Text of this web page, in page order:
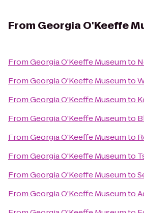
From Georgia O'Keeffe
FromGeorgia O'Keeffe Museumto
FromGeorgia O'Keeffe Museumto
FromGeorgia O'Keeffe Museumto
FromGeorgia O'Keeffe Museumto
FromGeorgia O'Keeffe Museumto
FromGeorgia O'Keeffe Museumto
FromGeorgia O'Keeffe Museumto
FromGeorgia O'Keeffe Museumto